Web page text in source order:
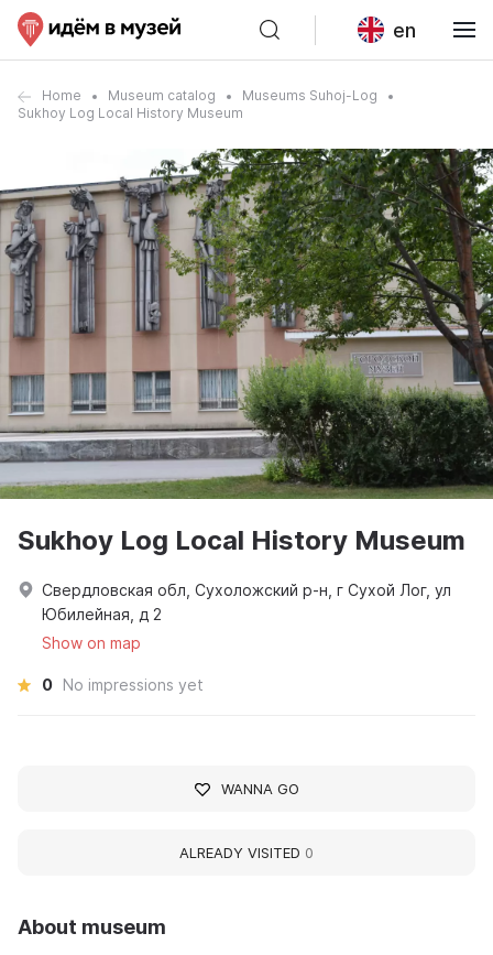
en
Home Museum catalog
Museums Suhoj-Log
Sukhoy Log Local History Museum
About museum
Sukhoy Log Local History Museum
Свердловская обл, Сухоложский р-н, г Сухой Лог, ул
Юбилейная, д 2
Show on map
0 No impressions yet
WANNA GO
ALREADY VISITED 0